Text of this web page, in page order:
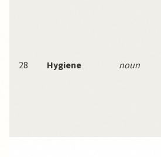
28 Hygiene noun